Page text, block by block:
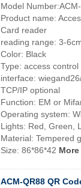
Model
Product name:
Card reader
reading range: 3-
Color: Black
Type: access
interface:
TCP/IP optional
Function: EM or
Operating system:
Lights: Red, Green,
Material: Tempered
Size: 86*86*42 More
ACM-QR88 QR